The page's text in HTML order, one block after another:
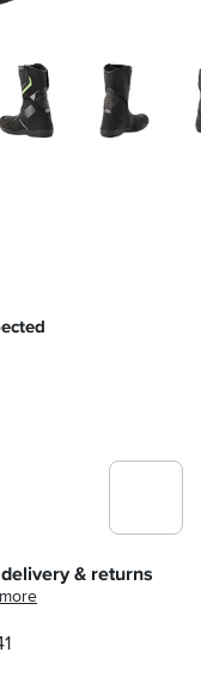
delivery & returns